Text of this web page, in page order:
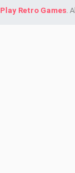
Play Retro Games.